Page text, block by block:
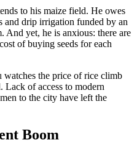
to his maize field. He owes
and drip irrigation funded by an
And yet, he is anxious: there are
of buying seeds for each
the price of rice climb
of access to modern
to the city have left the
Boom